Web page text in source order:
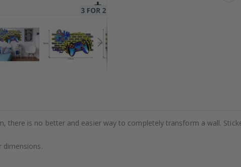
there is no better and easier way to completely transform a wall.
dimensions.